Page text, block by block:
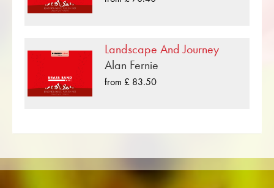
published by Musikverlag Obrasso. Next to
house. In addition to the notes for Brass Band
you will also find literature in other formats such
as Brass Band, Concert Band, Junior Band,
Brass Ensemble, Woodwind Ensemble,
Music Education. A large part of the
Brighouse & Rastrick Band or the
Landscape And Journey
Alan Fernie
from £ 83.50